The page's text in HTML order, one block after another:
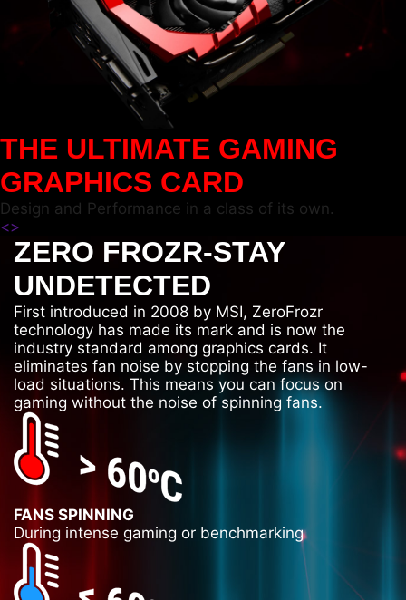
THE ULTIMATE GAMING
GRAPHICS CARD
Design and Performance in a class of its own.
<>
ZERO FROZR-STAY
UNDETECTED
First introduced in 2008 by MSI, ZeroFrozr
technology has made its mark and is now the
industry standard among graphics cards. It
eliminates fan noise by stopping the fans in low-
load situations. This means you can focus on
gaming without the noise of spinning fans.
FANS SPINNING
During intense gaming or benchmarking